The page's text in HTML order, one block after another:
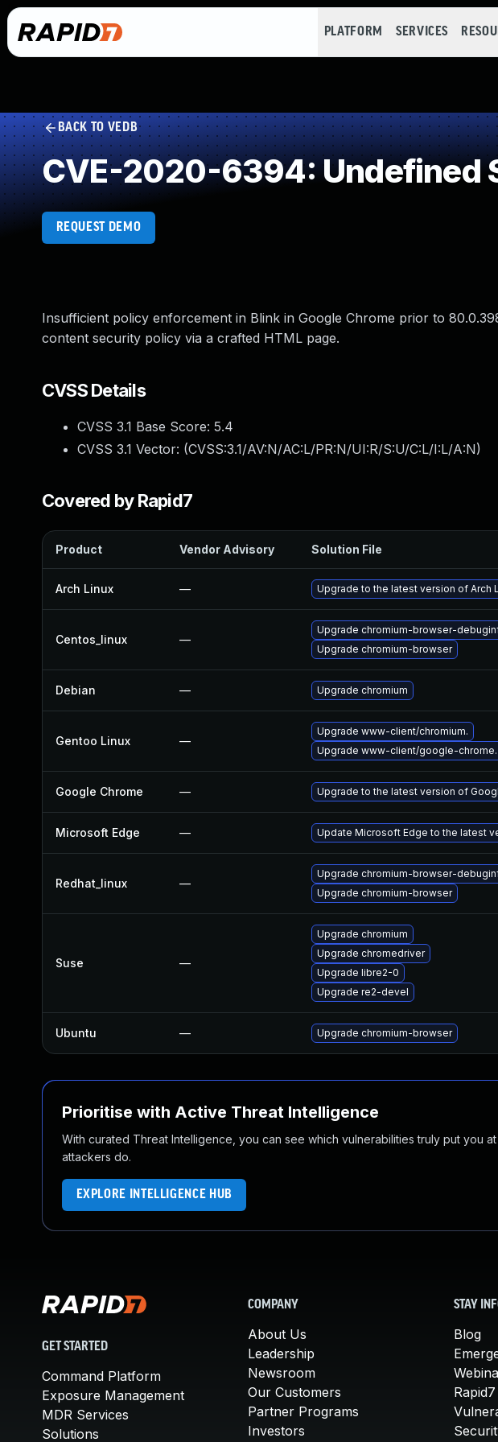
PLATFORM SERVICES
BACK TO VEDB
CVE-2020-6394: Undefined
REQUEST DEMO
Insufficient policy enforcement in Blink in Google Chrome prior to
content security policy via a crafted HTML page.
CVSS Details
CVSS 3.1 Base Score: 5.4
CVSS 3.1 Vector: (CVSS:3.1/AV:N/AC:L/PR:N/UI:R/S:U/C:L/I:L/A:N)
Covered by Rapid7
Product Vendor Advisory Solution File
Arch Linux — Upgrade to the latest version of Arch
Centos_linux —
Upgrade chromium-browser-
Upgrade chromium-browser
Debian — Upgrade chromium
Gentoo Linux —
Upgrade www-client/chromium.
Upgrade www-client/google-chrome.
Google Chrome — Upgrade to the latest version of
Microsoft Edge — Update Microsoft Edge to the latest
Redhat_linux —
Upgrade chromium-browser-
Upgrade chromium-browser
Suse —
Upgrade chromium
Upgrade chromedriver
Upgrade libre2-0
Upgrade re2-devel
Ubuntu — Upgrade chromium-browser
Prioritise with Active Threat Intelligence
With curated Threat Intelligence, you can see which vulnerabilities truly put you
attackers do.
EXPLORE INTELLIGENCE HUB
GET STARTED
Command Platform
Exposure Management
MDR Services
Solutions
COMPANY
About Us
Leadership
Newsroom
Our Customers
Partner Programs
Investors
STAY
Blog